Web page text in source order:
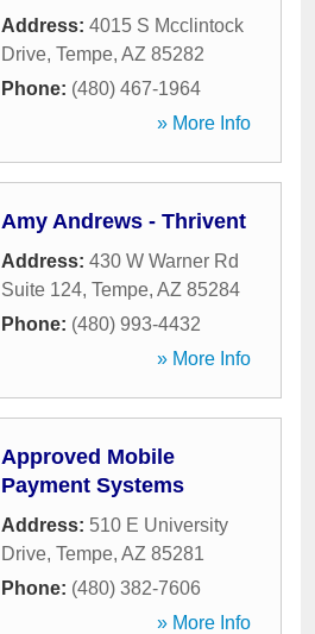
Address: 4015 S Mcclintock
Drive, Tempe, AZ 85282
Phone: (480) 467-1964
» More Info
Amy Andrews - Thrivent
Address: 430 W Warner Rd
Suite 124, Tempe, AZ 85284
Phone: (480) 993-4432
» More Info
Approved Mobile
Payment Systems
Address: 510 E University
Drive, Tempe, AZ 85281
Phone: (480) 382-7606
» More Info